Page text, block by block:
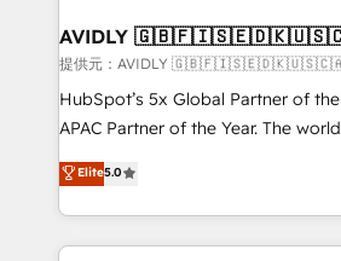
of mapping out AND building your ideal
practices and 'don't know what
recommendations to maximize conversions!
Partner (top 1% of 6,500+
companies to help them scale and
using HubSpot (the right way). ⭐️ Here's more info:
AVIDLY
提供元：AVIDLY
HubSpot’s 5x Global Partner of
APAC Partner of the Year. The
fully accredited HubSpot Solutions Partner. 🚀
HubSpot projects delivered and
EMEA, APAC and NAM, we de-risk
programmes and accelerate ROI
Elite5.0